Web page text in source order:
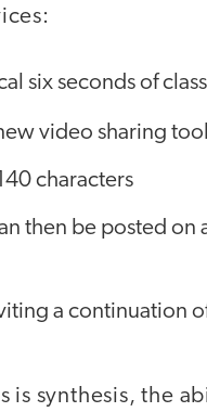
six seconds of class
video sharing tool
characters
then be posted on
a continuation
is synthesis, the